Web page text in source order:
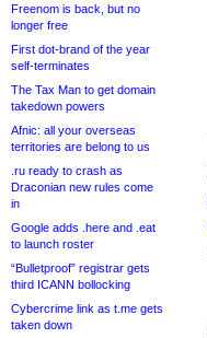
Freenom is back, but no
longer free
First dot-brand of the year
self-terminates
The Tax Man to get domain
takedown powers
Afnic: all your overseas
territories are belong to us
.ru ready to crash as
Draconian new rules come
in
Google adds .here and .eat
to launch roster
“Bulletproof” registrar gets
third ICANN bollocking
Cybercrime link as t.me gets
taken down